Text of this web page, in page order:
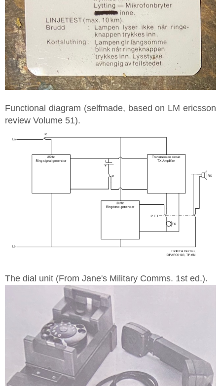
Functional diagram (selfmade, based on LM ericsson
review Volume 51).
The dial unit (From Jane's Military Comms. 1st ed.).